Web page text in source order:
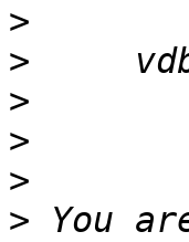
>
>
>
>
>
> You